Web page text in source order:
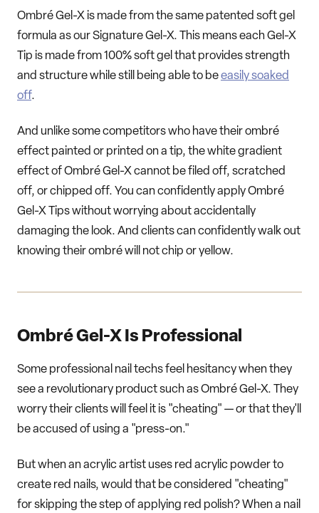
Ombré Gel-X is made from the same patented soft gel
formula as our Signature Gel-X. This means each Gel-X
Tip is made from 100% soft gel that provides strength
and structure while still being able to beeasily soaked
off.
And unlike some competitors who have their ombré
effect painted or printed on a tip, the white gradient
effect of Ombré Gel-X cannot be filed off, scratched
off, or chipped off. You can confidently apply Ombré
Gel-X Tips without worrying about accidentally
damaging the look. And clients can confidently walk out
knowing their ombré will not chip or yellow.
Ombré Gel-X Is Professional
Some professional nail techs feel hesitancy when they
see a revolutionary product such as Ombré Gel-X. They
worry their clients will feel it is "cheating" — or that they'll
be accused of using a "press-on."
But when an acrylic artist uses red acrylic powder to
create red nails, would that be considered "cheating"
for skipping the step of applying red polish? When a nail